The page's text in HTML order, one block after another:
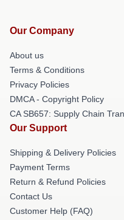
Our Company
About us
Terms & Conditions
Privacy Policies
DMCA - Copyright Policy
CA SB657: Supply Chain
Our Support
Shipping & Delivery Policies
Payment Terms
Return & Refund Policies
Contact Us
Customer Help (FAQ)